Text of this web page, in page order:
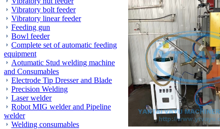
Vibratory bolt feeder
Vibratory linear feeder
Feeding gun
Bowl feeder
Complete set of automatic feeding
equipment
Aotumatic Stud welding machine
and Consumables
Electrode Tip Dresser and Blade
Precision Welding
Laser welder
Robot MIG welder and Pipeline
welder
Welding consumables